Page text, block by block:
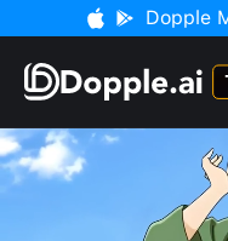
Dopple